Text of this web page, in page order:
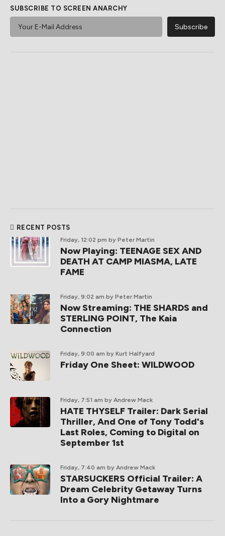
SUBSCRIBE TO SCREEN ANARCHY
RECENT POSTS
Friday, 12:02 pm by Peter Martin
Now Playing: TEENAGE SEX AND
DEATH AT CAMP MIASMA, LATE
FAME
Friday, 9:02 am by Peter Martin
Now Streaming: THE SHARDS and
STERLING POINT, The Kaia
Connection
Friday, 9:00 am by Kurt Halfyard
Friday One Sheet: WILDWOOD
Friday, 7:51 am by Andrew Mack
HATE THYSELF Trailer: Dark Serial
Thriller, And One of Tony Todd's
Last Roles, Coming to Digital on
September 1st
Friday, 7:40 am by Andrew Mack
STARSUCKERS Official Trailer: A
Dream Celebrity Getaway Turns
Into a Gory Nightmare